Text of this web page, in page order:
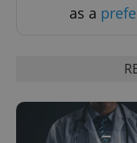
as a